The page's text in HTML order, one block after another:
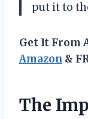
put it to
Get It From
Amazon &
The